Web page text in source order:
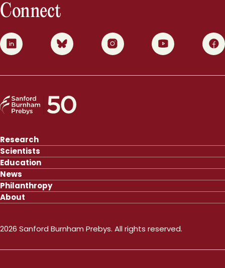
Connect
0 1 2 3 4
Research
Scientists
Education
News
Philanthropy
About
2026 Sanford Burnham Prebys. All rights reserved.